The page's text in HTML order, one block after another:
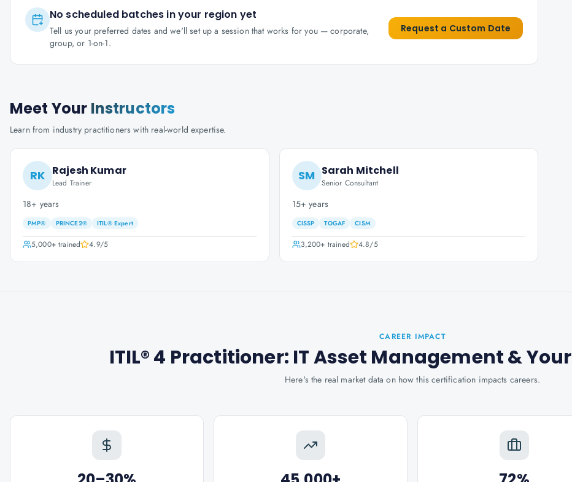
No scheduled batches in your region yet
Tell us your preferred dates and we'll set up a session that works for you — corporate,
group, or 1-on-1.
Request a Custom Date
Meet Your Instructors
Learn from industry practitioners with real-world expertise.
RK Rajesh Kumar
Lead Trainer
18+ years
PMP® PRINCE2® ITIL® Expert
5,000+trained 4.9/5
SM Sarah Mitchell
Senior Consultant
15+ years
CISSP TOGAF CISM
3,200+ trained 4.8/5
CAREER IMPACT
ITIL® 4 Practitioner: IT Asset Management& Your
Here's the real market data on how this certification impacts careers.